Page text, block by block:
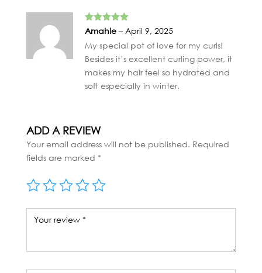
Rated5out
Amahle – April 9, 2025
My special pot of love for my curls!
Besides it’s excellent curling power, it
makes my hair feel so hydrated and
soft especially in winter.
ADD A REVIEW
Your email address will not be published. Required
fields are marked *